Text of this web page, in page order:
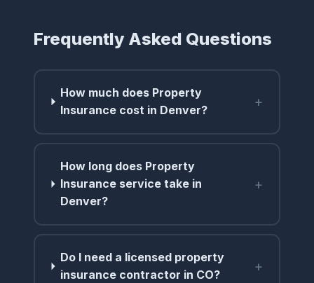
Frequently Asked Questions
How much does Property
Insurance cost in Denver?
+
How long does Property
Insurance service take in
Denver?
+
Do I need a licensed property
insurance contractor in CO?
+